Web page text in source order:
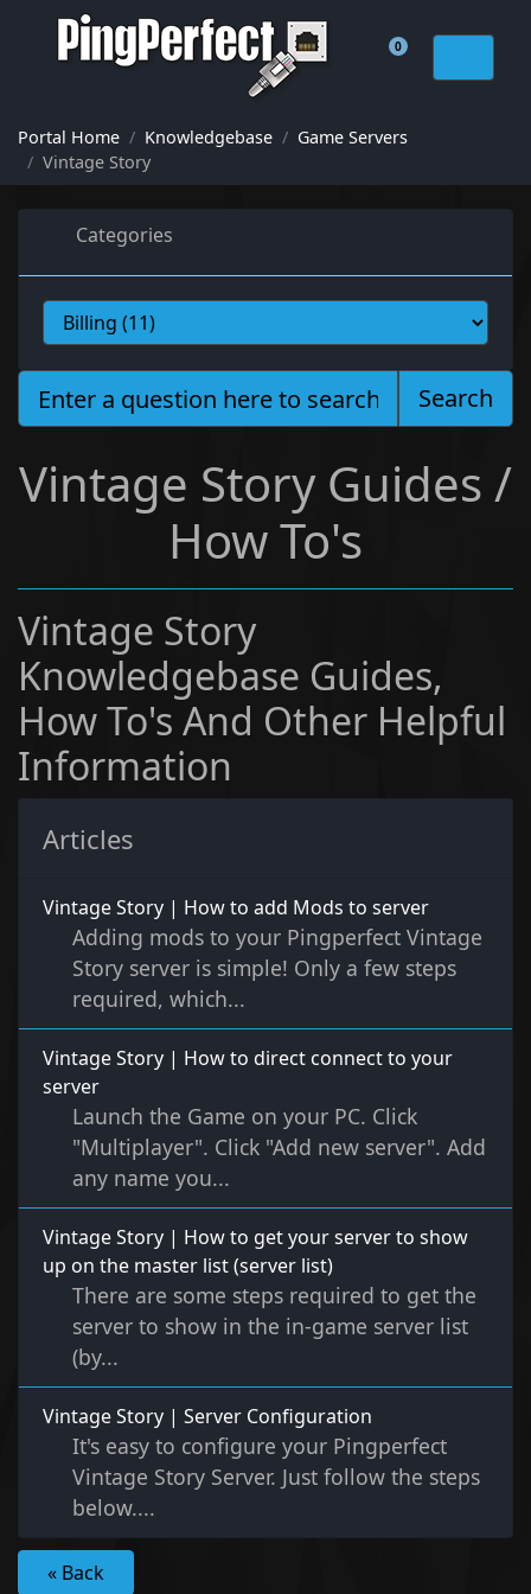
0
Shopping Cart
Portal Home Knowledgebase
Game Servers
Vintage Story
Categories
Search
Vintage Story Guides /
How To's
Vintage Story
Knowledgebase Guides,
How To's And Other Helpful
Information
Articles
Vintage Story | How to add Mods to server
Adding mods to your Pingperfect Vintage
Story server is simple! Only a few steps
required, which...
Vintage Story | How to direct connect to your
server
Launch the Game on your PC. Click
"Multiplayer". Click "Add new server". Add
any name you...
Vintage Story | How to get your server to show
up on the master list (server list)
There are some steps required to get the
server to show in the in-game server list
(by...
Vintage Story | Server Configuration
It's easy to configure your Pingperfect
Vintage Story Server. Just follow the steps
below....
« Back